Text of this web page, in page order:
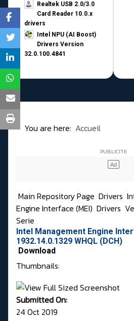
Realtek USB 2.0/3.0
Card Reader 10.0.x
drivers
Intel NPU (AI Boost)
Drivers Version
32.0.100.4841
You are here: Accueil
Main Repository Page Drivers
Engine Interface (MEI) Drivers
Serie
Intel Management Engine
1932.14.0.1329 WHQL (DCH)
Download
Thumbnails:
Submitted On:
24 Oct 2019